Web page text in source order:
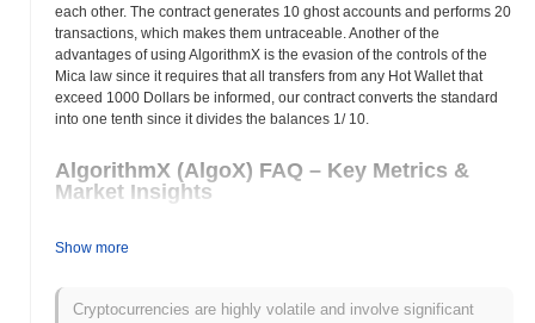
each other. The contract generates 10 ghost accounts and performs 20
transactions, which makes them untraceable. Another of the
advantages of using AlgorithmX is the evasion of the controls of the
Mica law since it requires that all transfers from any Hot Wallet that
exceed 1000 Dollars be informed, our contract converts the standard
into one tenth since it divides the balances 1/ 10.
AlgorithmX (AlgoX) FAQ – Key Metrics &
Market Insights
Where can I buy AlgorithmX (AlgoX)?
decentralized cryptocurrency exchanges.
Show more
Cryptocurrencies are highly volatile and involve significant